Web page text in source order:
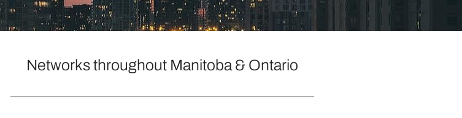
Networks throughout Manitoba & Ontario